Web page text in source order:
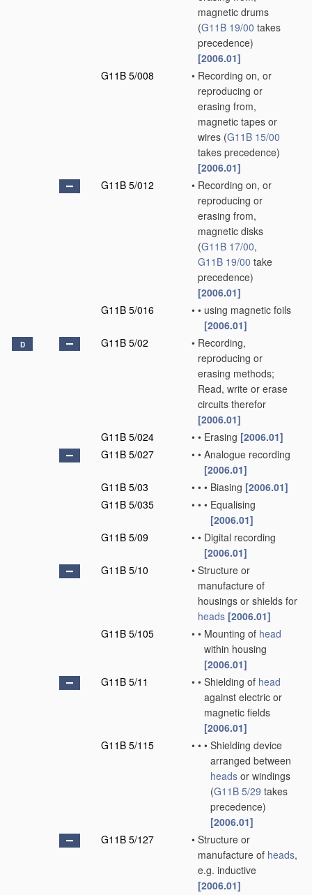
magnetic drums
(G11B 19/00 takes
precedence)
[2006.01]
G11B 5/008
• Recording on, or
reproducing or
erasing from,
magnetic tapes or
wires (G11B 15/00
takes precedence)
[2006.01]
G11B 5/012
• Recording on, or
reproducing or
erasing from,
magnetic disks
(G11B 17/00,
G11B 19/00 take
precedence)
[2006.01]
G11B 5/016
• • using magnetic foils
[2006.01]
D G11B 5/02 • Recording,
reproducing or
erasing methods;
Read, write or erase
circuits therefor
[2006.01]
G11B 5/024
• • Erasing [2006.01]
G11B 5/027
• • Analogue recording
[2006.01]
G11B 5/03
• • • Biasing [2006.01]
G11B 5/035
• • • Equalising
[2006.01]
G11B 5/09
• • Digital recording
[2006.01]
G11B 5/10
• Structure or
manufacture of
housings or shields for
heads [2006.01]
G11B 5/105
• • Mounting of head
within housing
[2006.01]
G11B 5/11
• • Shielding of head
against electric or
magnetic fields
[2006.01]
G11B 5/115
• • • Shielding device
arranged between
heads or windings
(G11B 5/29 takes
precedence)
[2006.01]
G11B 5/127
• Structure or
manufacture of heads,
e.g. inductive
[2006.01]